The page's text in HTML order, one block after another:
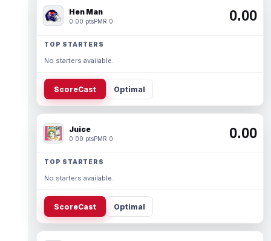
Hen Man
0.00 ptsPMR 0 0.00
TOP STARTERS
No starters available.
ScoreCast Optimal
Juice
0.00 ptsPMR 0 0.00
TOP STARTERS
No starters available.
ScoreCast Optimal